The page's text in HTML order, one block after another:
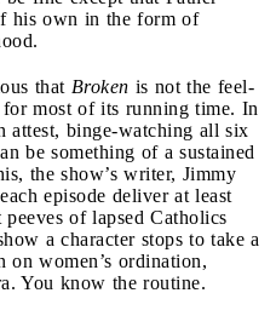
his own in the form of
that Broken is not the feel-
most of its running time. In
attest, binge-watching all six
be something of a sustained
the show’s writer, Jimmy
episode deliver at least
of lapsed Catholics
a character stops to take a
on women’s ordination,
You know the routine.